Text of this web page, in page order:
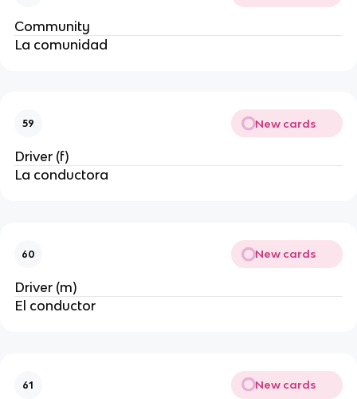
Community
La comunidad
59 New cards
Driver (f)
La conductora
60 New cards
Driver (m)
El conductor
61 New cards